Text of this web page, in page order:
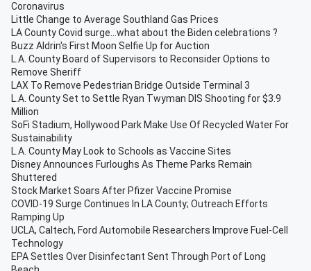
Coronavirus
Little Change to Average Southland Gas Prices
LA County Covid surge...what about the Biden celebrations ?
Buzz Aldrin's First Moon Selfie Up for Auction
L.A. County Board of Supervisors to Reconsider Options to
Remove Sheriff
LAX To Remove Pedestrian Bridge Outside Terminal 3
L.A. County Set to Settle Ryan Twyman DIS Shooting for $3.9
Million
SoFi Stadium, Hollywood Park Make Use Of Recycled Water For
Sustainability
L.A. County May Look to Schools as Vaccine Sites
Disney Announces Furloughs As Theme Parks Remain
Shuttered
Stock Market Soars After Pfizer Vaccine Promise
COVID-19 Surge Continues In LA County; Outreach Efforts
Ramping Up
UCLA, Caltech, Ford Automobile Researchers Improve Fuel-Cell
Technology
EPA Settles Over Disinfectant Sent Through Port of Long